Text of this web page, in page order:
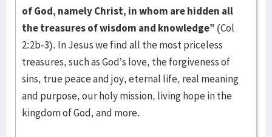
of God, namely Christ, in whom are hidden all
the treasures of wisdom and knowledge” (Col
2:2b-3). In Jesus we find all the most priceless
treasures, such as God’s love, the forgiveness of
sins, true peace and joy, eternal life, real meaning
and purpose, our holy mission, living hope in the
kingdom of God, and more.